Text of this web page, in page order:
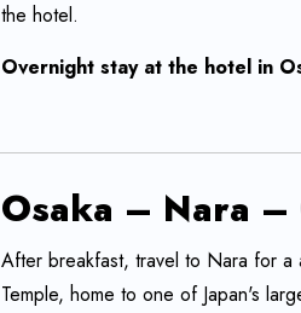
the hotel.
Overnight stay at the hotel in
Osaka – Nara –
After breakfast, travel to Nara for a
Temple, home to one of Japan's